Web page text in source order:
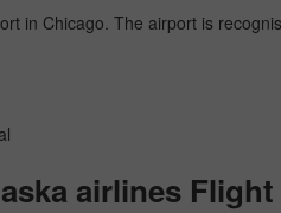
in Chicago. The airport is
airlines